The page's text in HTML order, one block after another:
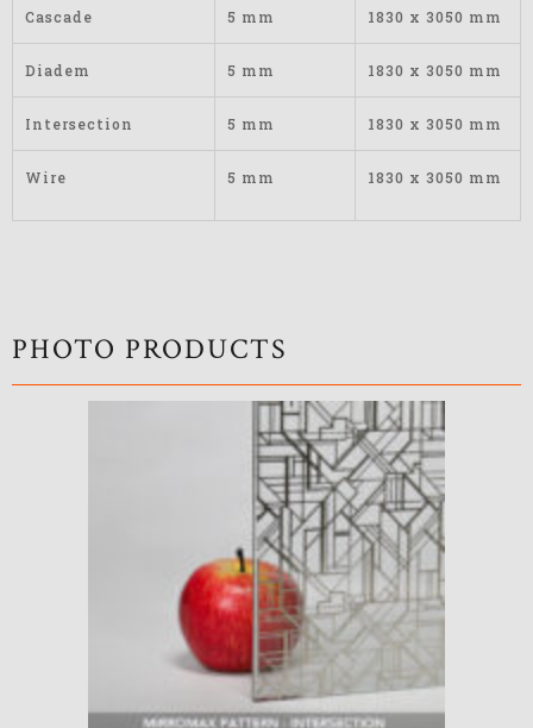
Cascade 5 mm 1830 x 3050 mm
Diadem 5 mm 1830 x 3050 mm
Intersection 5 mm 1830 x 3050 mm
Wire 5 mm 1830 x 3050 mm
PHOTO PRODUCTS